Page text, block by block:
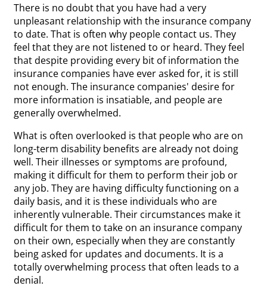
There is no doubt that you have had a very
unpleasant relationship with the insurance company
to date. That is often why people contact us. They
feel that they are not listened to or heard. They feel
that despite providing every bit of information the
insurance companies have ever asked for, it is still
not enough. The insurance companies' desire for
more information is insatiable, and people are
generally overwhelmed.
What is often overlooked is that people who are on
long-term disability benefits are already not doing
well. Their illnesses or symptoms are profound,
making it difficult for them to perform their job or
any job. They are having difficulty functioning on a
daily basis, and it is these individuals who are
inherently vulnerable. Their circumstances make it
difficult for them to take on an insurance company
on their own, especially when they are constantly
being asked for updates and documents. It is a
totally overwhelming process that often leads to a
denial.